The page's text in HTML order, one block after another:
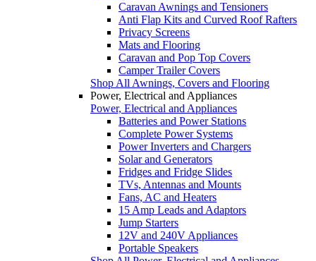
Caravan Awnings and Tensioners
Anti Flap Kits and Curved Roof Rafters
Privacy Screens
Mats and Flooring
Caravan and Pop Top Covers
Camper Trailer Covers
Shop All Awnings, Covers and Flooring
Power, Electrical and Appliances
Power, Electrical and Appliances
Batteries and Power Stations
Complete Power Systems
Power Inverters and Chargers
Solar and Generators
Fridges and Fridge Slides
TVs, Antennas and Mounts
Fans, AC and Heaters
15 Amp Leads and Adaptors
Jump Starters
12V and 240V Appliances
Portable Speakers